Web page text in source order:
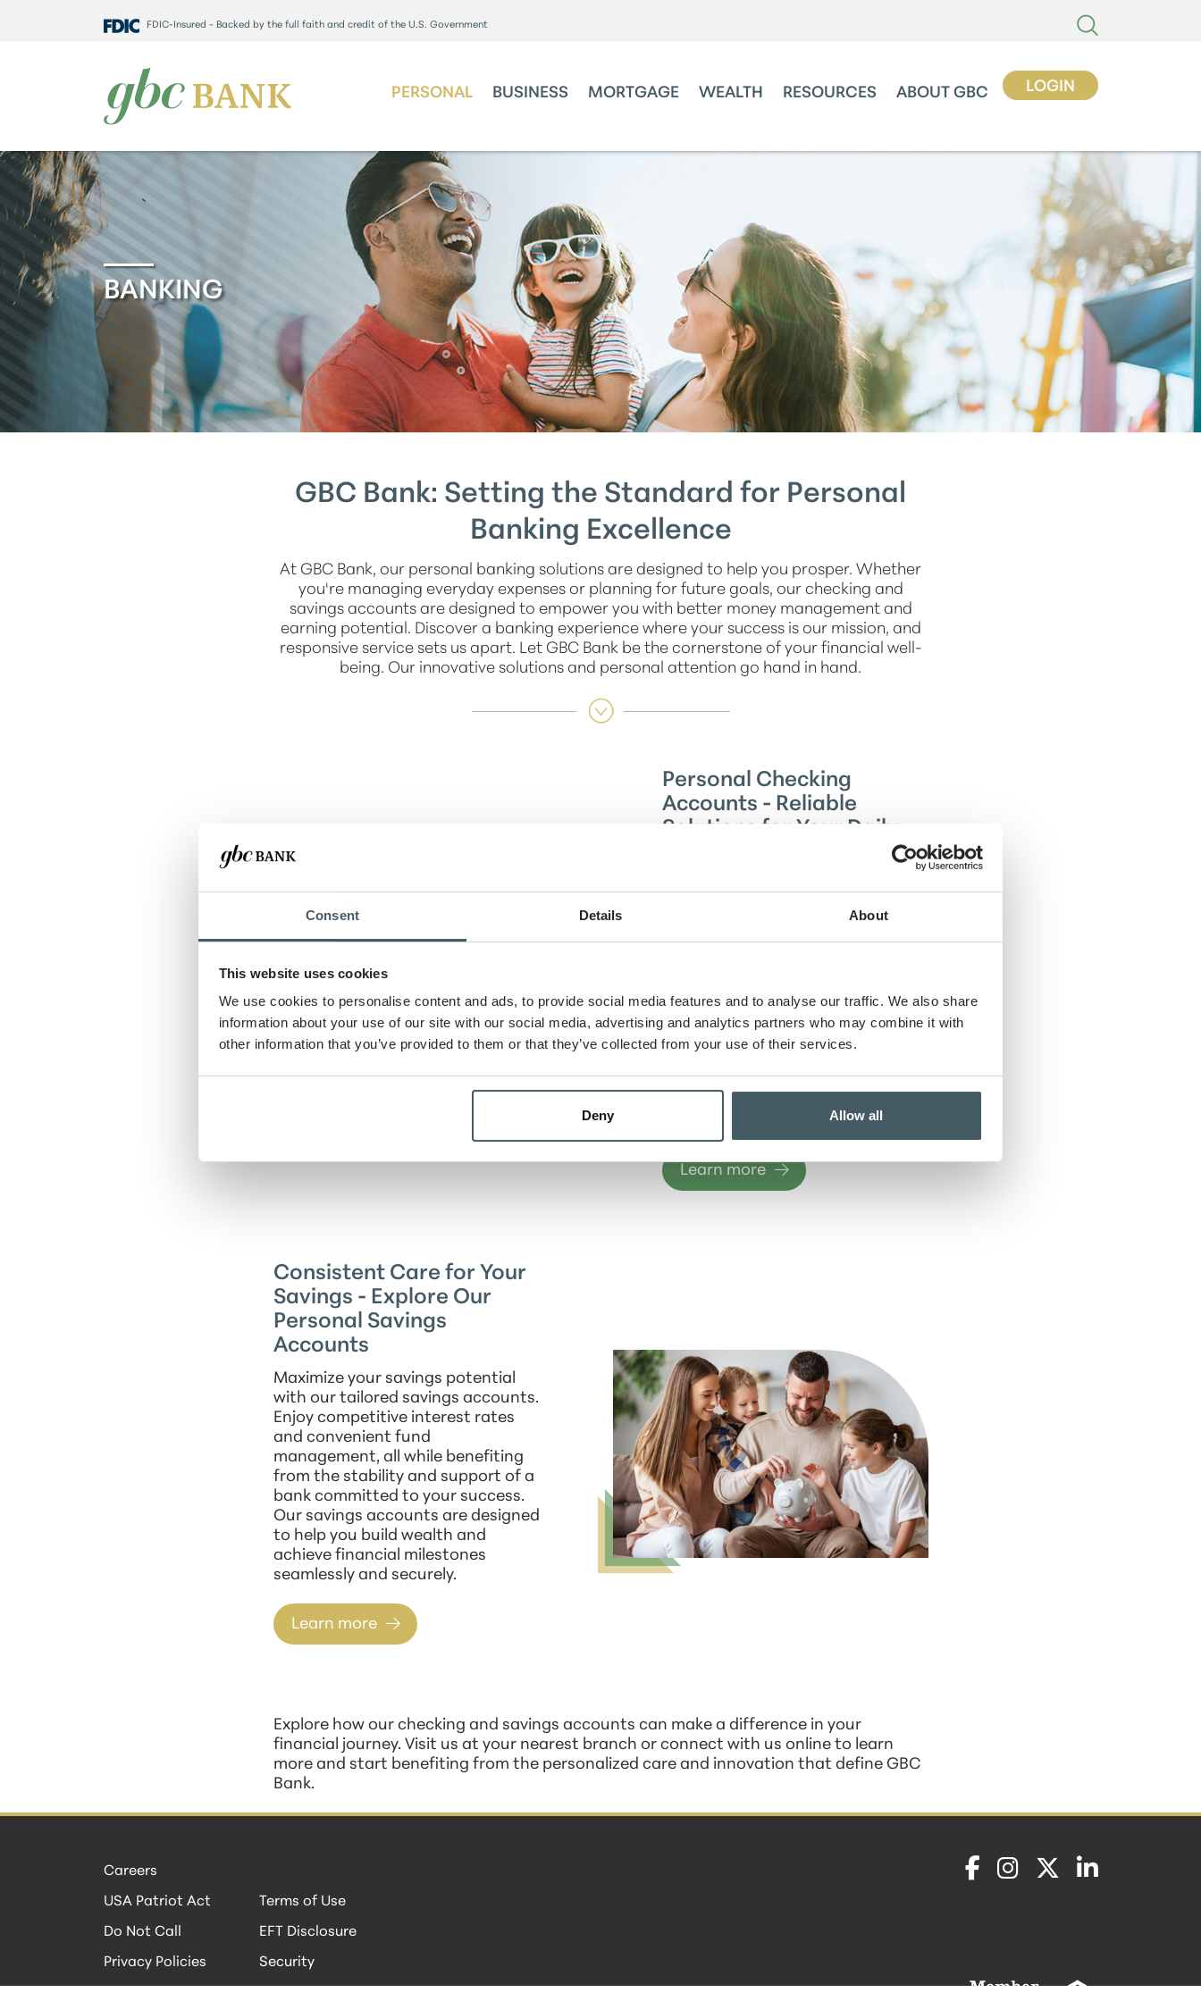
Consent Details About
This website uses cookies
We use cookies to personalise content and ads, to provide social media features and to analyse our traffic. We also share
information about your use of our site with our social media, advertising and analytics partners who may combine it with
other information that you’ve provided to them or that they’ve collected from your use of their services.
Deny Allow all
FDIC-Insured - Backed by the full faith and credit of the U.S. Government
LOGIN
PERSONAL BUSINESS MORTGAGE WEALTH RESOURCES ABOUT GBC
BANKING
GBC Bank: Setting the Standard for Personal
Banking Excellence
At GBC Bank, our personal banking solutions are designed to help you prosper. Whether
you're managing everyday expenses or planning for future goals, our checking and
savings accounts are designed to empower you with better money management and
earning potential. Discover a banking experience where your success is our mission, and
responsive service sets us apart. Let GBC Bank be the cornerstone of your financial well-
being. Our innovative solutions and personal attention go hand in hand.
Personal Checking
Accounts - Reliable
Solutions for Your Daily
accounts. Enjoy seamless
transactions, whether you’re
range of options—from versatile
accounts with premium features
to student-friendly solutions—we
Learn more
Consistent Care for Your
Savings - Explore Our
Personal Savings
Accounts
Maximize your savings potential
with our tailored savings accounts.
Enjoy competitive interest rates
and convenient fund
management, all while benefiting
from the stability and support of a
bank committed to your success.
Our savings accounts are designed
to help you build wealth and
achieve financial milestones
seamlessly and securely.
Learn more
Explore how our checking and savings accounts can make a difference in your
financial journey. Visit us at your nearest branch or connect with us online to learn
more and start benefiting from the personalized care and innovation that define GBC
Bank.
Careers
USA Patriot Act
Do Not Call
Privacy Policies
Terms of Use
EFT Disclosure
Security